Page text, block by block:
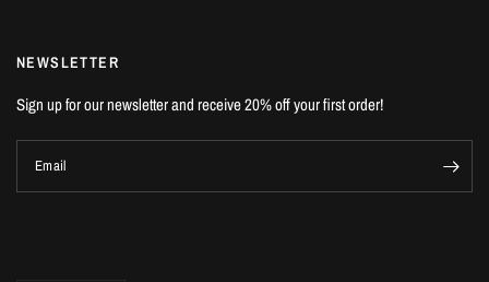
NEWSLETTER
Sign up for our newsletter and receive 20% off your first order!
Email